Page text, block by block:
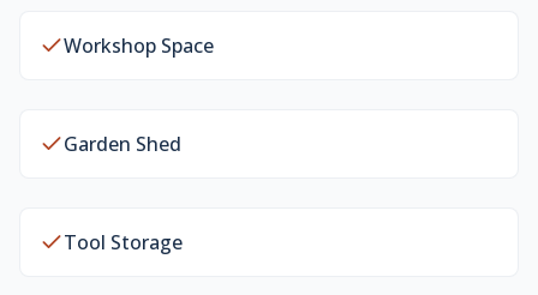
Workshop Space
Garden Shed
Tool Storage